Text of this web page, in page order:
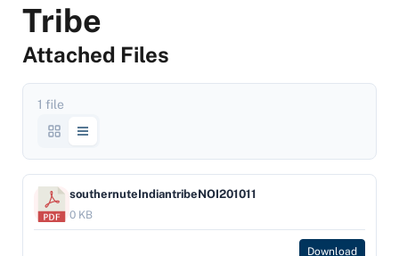
Tribe
Attached Files
1 file
southernuteIndiantribeNOI201011
0 KB
Download